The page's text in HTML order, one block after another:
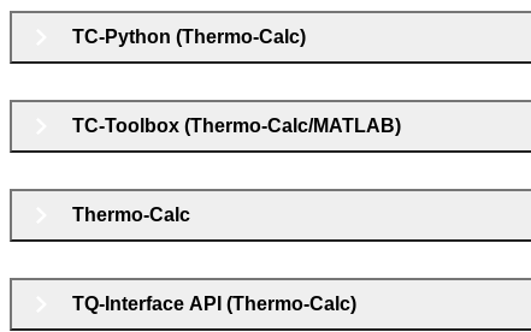
TC-Python (Thermo-Calc)
TC-Toolbox (Thermo-Calc/MATLAB)
Thermo-Calc
TQ-Interface API (Thermo-Calc)